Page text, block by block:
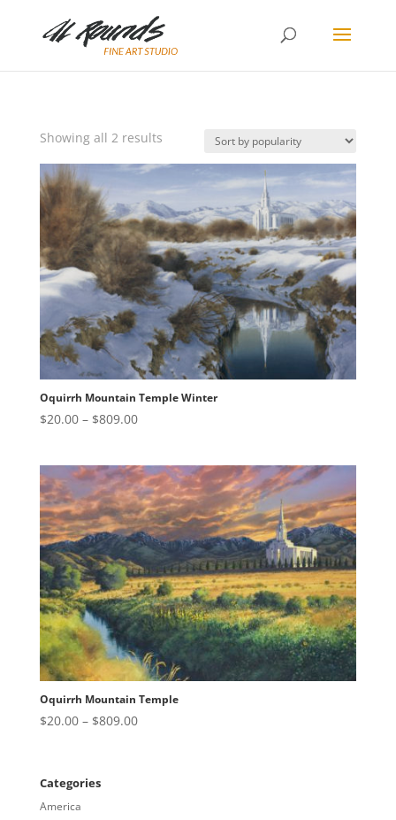
Showing all 2 resultsSorted
popularity
Oquirrh Mountain Temple Winter
$20.00 – $809.00Price
through
$809.00
Oquirrh Mountain Temple
$20.00 – $809.00Price
Categories
America